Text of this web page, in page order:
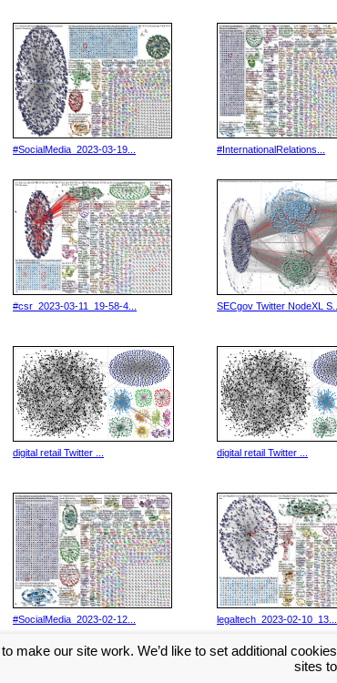
#SocialMedia_2023-03-19... #InternationalRelations...
#csr_2023-03-11_19-58-4... SECgov Twitter NodeXL S...
digital retail Twitter ...
digital retail Twitter ...
#SocialMedia_2023-02-12... legaltech_2023-02-10_13...
<< Previous 1 2 3 Next >>
make our site work. We’d like to set additional
sites